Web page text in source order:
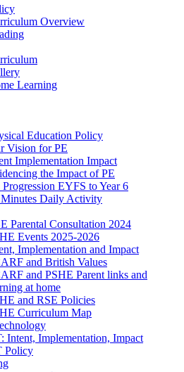
Overview
Learning
Education Policy
Vision for PE
Implementation Impact
the Impact of PE
Progression EYFS to Year 6
Daily Activity
Parental Consultation 2024
Events 2025-2026
Implementation and Impact
and British Values
and PSHE Parent links and
at home
and RSE Policies
Curriculum Map
Intent, Implementation, Impact
Policy